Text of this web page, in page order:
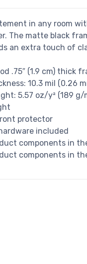
in any room
The matte black
an extra touch of
.75″ (1.9 cm) thick
10.3 mil (0.26
5.57 oz/y² (189 g/
protector
included
components in
components in